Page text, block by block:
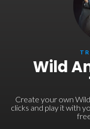
Wild
Create your own
clicks and play it with